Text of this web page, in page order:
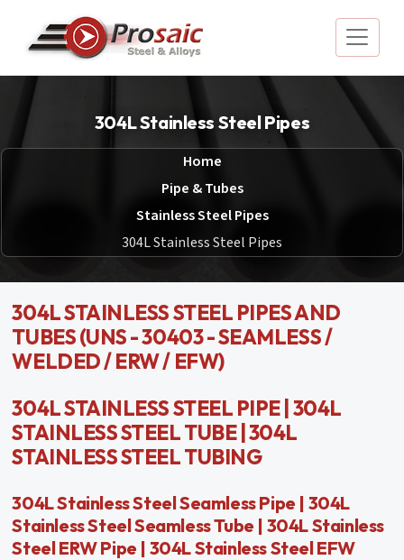
304L Stainless Steel Pipes
Home
Pipe & Tubes
Stainless Steel Pipes
304L Stainless Steel Pipes
304L STAINLESS STEEL PIPES AND
TUBES (UNS - 30403 - SEAMLESS /
WELDED / ERW / EFW)
304L STAINLESS STEEL PIPE | 304L
STAINLESS STEEL TUBE | 304L
STAINLESS STEEL TUBING
304L Stainless Steel Seamless Pipe | 304L
Stainless Steel Seamless Tube | 304L Stainless
Steel ERW Pipe | 304L Stainless Steel EFW